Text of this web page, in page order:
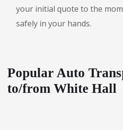
your initial quote to the
safely in your hands.
Popular Auto
to/from White Hall